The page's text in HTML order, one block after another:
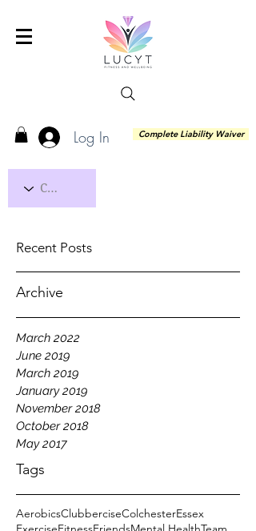
Log In Complete Liability Waiver
Recent Posts
Archive
March 2022
June 2019
March 2019
January 2019
November 2018
October 2018
May 2017
Tags
AerobicsClubberciseColchesterEssex